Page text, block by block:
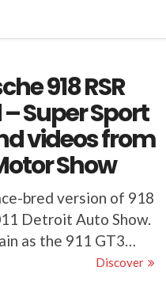
918 RSR
Super Sport
videos from
Show
bred version of 918
Detroit Auto Show.
as the 911 GT3…
Discover